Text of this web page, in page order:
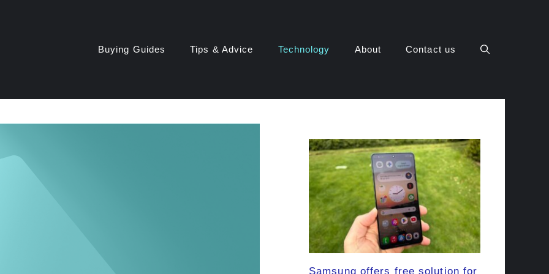
Buying Guides Tips & Advice Technology About Contact us
Samsung offers free solution for